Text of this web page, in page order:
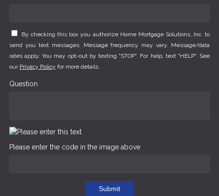
By checking this box you authorize Home Mortgage Solutions, Inc. to
send you text messages. Message frequency may vary. Message/data
rates apply. You may opt-out by texting "STOP". For help, text "HELP". See
our Privacy Policy for more details.
Question
Please enter the code in the image above
Submit